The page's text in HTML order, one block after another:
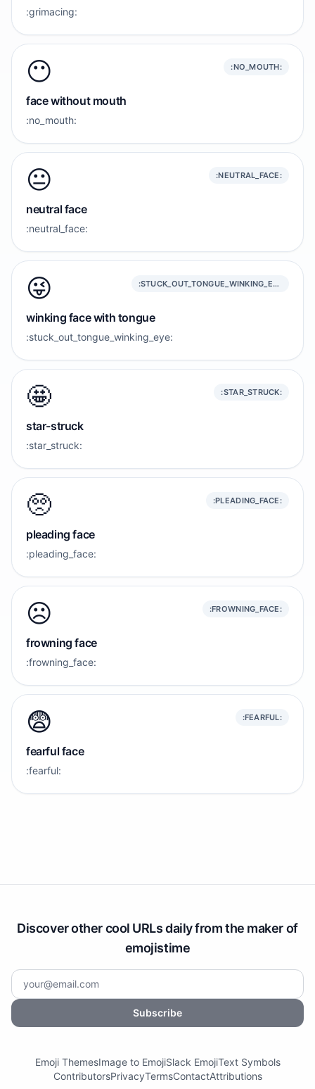
:grimacing:
😶 :NO_MOUTH:
face without mouth
:no_mouth:
😐️ :NEUTRAL_FACE:
neutral face
:neutral_face:
😜 :STUCK_OUT_TONGUE_WINKING_EYE:
winking face with tongue
:stuck_out_tongue_winking_eye:
🤩 :STAR_STRUCK:
star-struck
:star_struck:
🥺 :PLEADING_FACE:
pleading face
:pleading_face:
☹️ :FROWNING_FACE:
frowning face
:frowning_face:
😨 :FEARFUL:
fearful face
:fearful:
Discover other cool URLs daily from the maker of
emojistime
Subscribe
Emoji ThemesImage to EmojiSlack EmojiText Symbols
ContributorsPrivacyTermsContactAttributions